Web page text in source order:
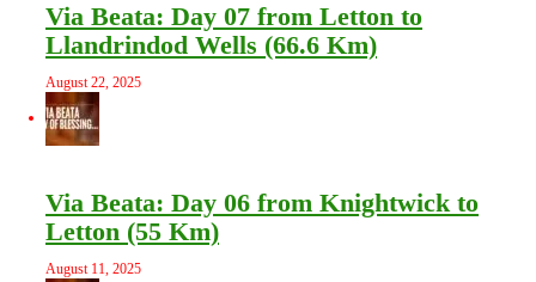
Via Beata: Day 07 from Letton to
Llandrindod Wells (66.6 Km)
August 22, 2025
Via Beata: Day 06 from Knightwick to
Letton (55 Km)
August 11, 2025